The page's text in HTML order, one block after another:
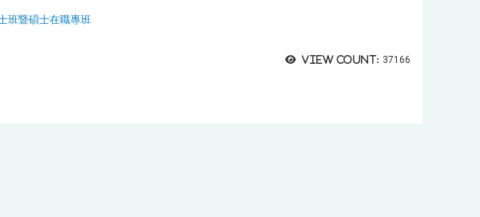
班暨碩士在職專班
View count: 37166